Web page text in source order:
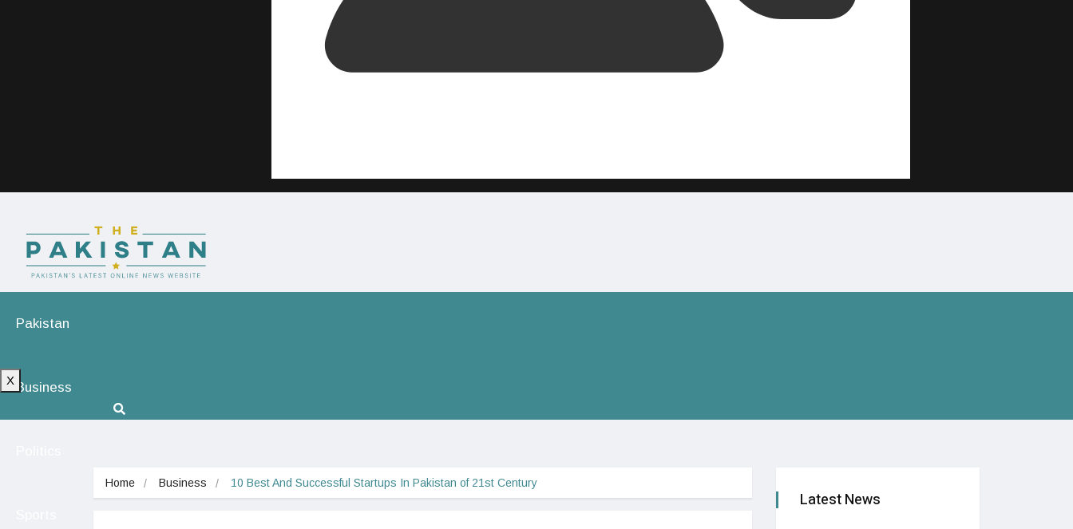
Pakistan
Business
X
Home Business 10 Best And Successful Startups In Pakistan of 21st Century
Latest News